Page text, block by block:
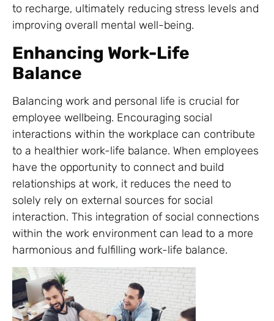
to recharge, ultimately reducing stress levels and
improving overall mental well-being.
Enhancing Work-Life
Balance
Balancing work and personal life is crucial for
employee wellbeing. Encouraging social
interactions within the workplace can contribute
to a healthier work-life balance. When employees
have the opportunity to connect and build
relationships at work, it reduces the need to
solely rely on external sources for social
interaction. This integration of social connections
within the work environment can lead to a more
harmonious and fulfilling work-life balance.